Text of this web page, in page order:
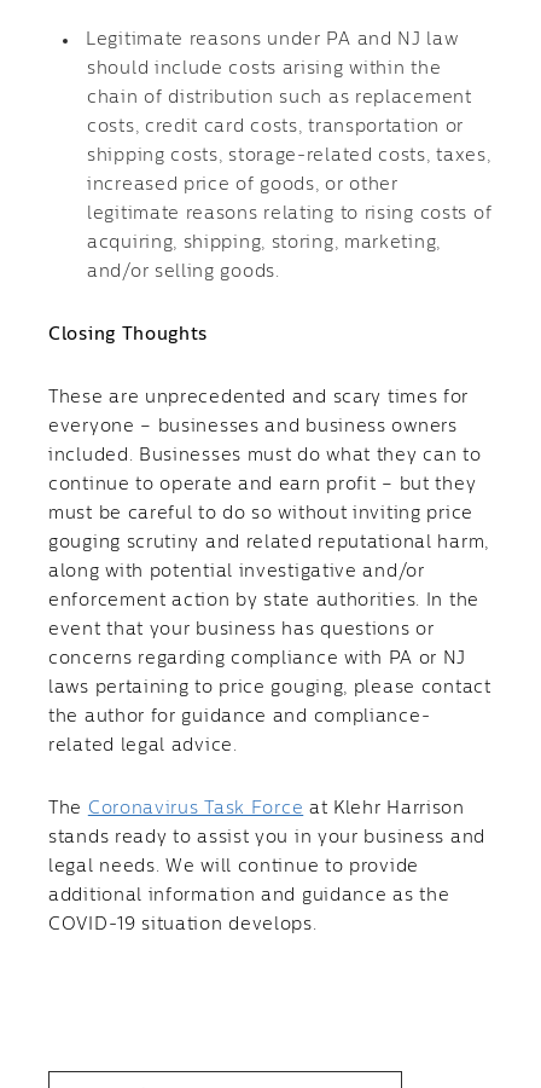
Legitimate reasons under PA and NJ law
should include costs arising within the
chain of distribution such as replacement
costs, credit card costs, transportation or
shipping costs, storage-related costs, taxes,
increased price of goods, or other
legitimate reasons relating to rising costs of
acquiring, shipping, storing, marketing,
and/or selling goods.
Closing Thoughts
These are unprecedented and scary times for
everyone – businesses and business owners
included. Businesses must do what they can to
continue to operate and earn profit – but they
must be careful to do so without inviting price
gouging scrutiny and related reputational harm,
along with potential investigative and/or
enforcement action by state authorities. In the
event that your business has questions or
concerns regarding compliance with PA or NJ
laws pertaining to price gouging, please contact
the author for guidance and compliance-
related legal advice.
The Coronavirus Task Force at Klehr Harrison
stands ready to assist you in your business and
legal needs. We will continue to provide
additional information and guidance as the
COVID-19 situation develops.